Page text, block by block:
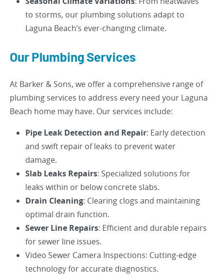
to storms, our plumbing solutions adapt to
Laguna Beach’s ever-changing climate.
Our Plumbing Services
At Barker & Sons, we offer a comprehensive range of
plumbing services to address every need your Laguna
Beach home may have. Our services include:
Pipe Leak Detection and Repair: Early detection
and swift repair of leaks to prevent water
damage.
Slab Leaks Repairs: Specialized solutions for
leaks within or below concrete slabs.
Drain Cleaning: Clearing clogs and maintaining
optimal drain function.
Sewer Line Repairs: Efficient and durable repairs
for sewer line issues.
Video Sewer Camera Inspections: Cutting-edge
technology for accurate diagnostics.